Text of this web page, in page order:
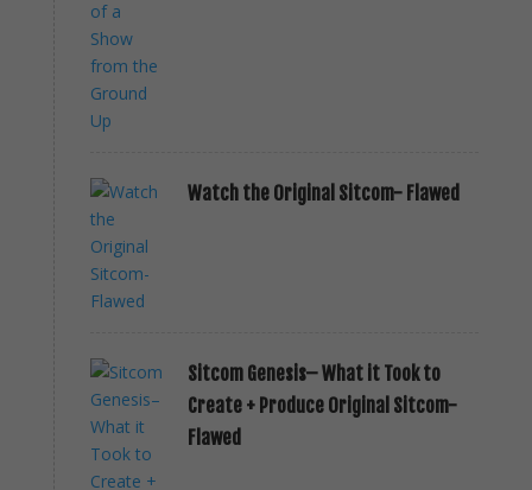
Watch the Original Sitcom- Flawed
Sitcom Genesis– What it Took to
Create + Produce Original Sitcom-
Flawed